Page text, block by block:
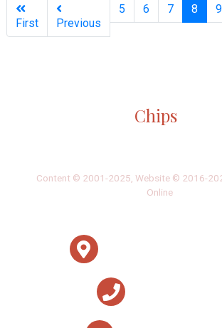
First Previous
5 6 7 8 9
ChipsOnline
Content © 2001-2025, Website © 2016-
Online